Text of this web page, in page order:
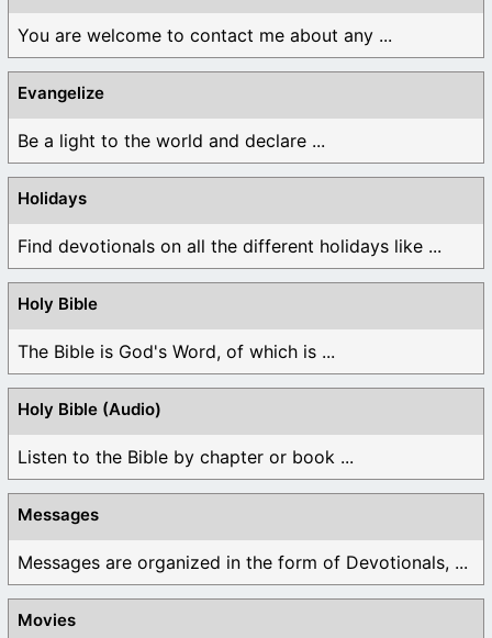
You are welcome to contact me about any ...
Evangelize
Be a light to the world and declare ...
Holidays
Find devotionals on all the different holidays like ...
Holy Bible
The Bible is God's Word, of which is ...
Holy Bible (Audio)
Listen to the Bible by chapter or book ...
Messages
Messages are organized in the form of Devotionals, ...
Movies